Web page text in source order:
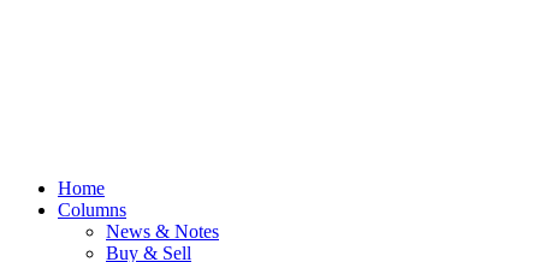
Home
Columns
News & Notes
Buy & Sell